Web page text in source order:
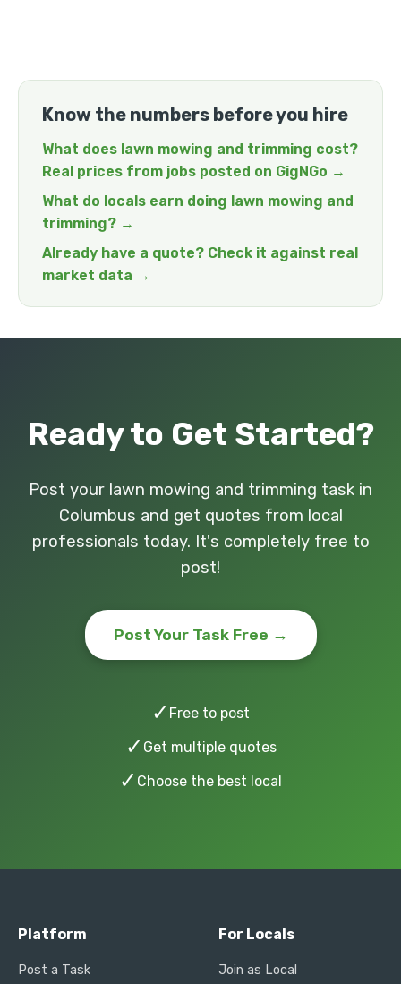
Know the numbers before you hire
What does lawn mowing and trimming cost?
Real prices from jobs posted on GigNGo →
What do locals earn doing lawn mowing and
trimming? →
Already have a quote? Check it against real
market data →
Ready to Get Started?
Post your lawn mowing and trimming task in
Columbus and get quotes from local
professionals today. It's completely free to
post!
Post Your Task Free →
✓ Free to post
✓ Get multiple quotes
✓ Choose the best local
Platform
Post a Task
For Locals
Join as Local